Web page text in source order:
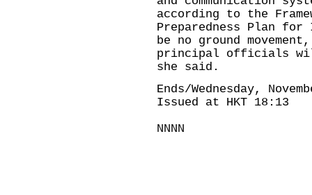
according to the
Preparedness Plan
be no ground
principal officials
she said.
Ends/Wednesday,
Issued at HKT 18:13
NNNN